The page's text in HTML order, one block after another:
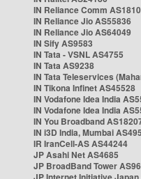
IN Reliance Comm
IN Reliance Jio AS55836
IN Reliance Jio AS64049
IN Sify AS9583
IN Tata - VSNL AS4755
IN Tata AS9238
IN Tata Teleservices
IN Tikona Infinet AS45528
IN Vodafone Idea India
IN Vodafone Idea India
IN You Broadband
IN i3D India, Mumbai
IR IranCell-AS AS44244
JP Asahi Net AS4685
JP BroadBand Tower